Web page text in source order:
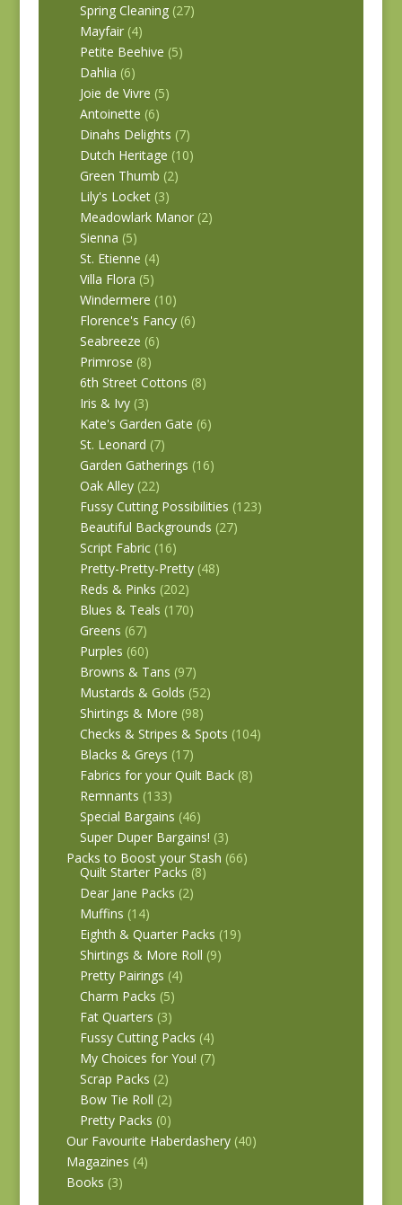
Spring Cleaning (27)
Mayfair (4)
Petite Beehive (5)
Dahlia (6)
Joie de Vivre (5)
Antoinette (6)
Dinahs Delights (7)
Dutch Heritage (10)
Green Thumb (2)
Lily's Locket (3)
Meadowlark Manor (2)
Sienna (5)
St. Etienne (4)
Villa Flora (5)
Windermere (10)
Florence's Fancy (6)
Seabreeze (6)
Primrose (8)
6th Street Cottons (8)
Iris & Ivy (3)
Kate's Garden Gate (6)
St. Leonard (7)
Garden Gatherings (16)
Oak Alley (22)
Fussy Cutting Possibilities (123)
Beautiful Backgrounds (27)
Script Fabric (16)
Pretty-Pretty-Pretty (48)
Reds & Pinks (202)
Blues & Teals (170)
Greens (67)
Purples (60)
Browns & Tans (97)
Mustards & Golds (52)
Shirtings & More (98)
Checks & Stripes & Spots (104)
Blacks & Greys (17)
Fabrics for your Quilt Back (8)
Remnants (133)
Special Bargains (46)
Super Duper Bargains! (3)
Packs to Boost your Stash (66)
Quilt Starter Packs (8)
Dear Jane Packs (2)
Muffins (14)
Eighth & Quarter Packs (19)
Shirtings & More Roll (9)
Pretty Pairings (4)
Charm Packs (5)
Fat Quarters (3)
Fussy Cutting Packs (4)
My Choices for You! (7)
Scrap Packs (2)
Bow Tie Roll (2)
Pretty Packs (0)
Our Favourite Haberdashery (40)
Magazines (4)
Books (3)